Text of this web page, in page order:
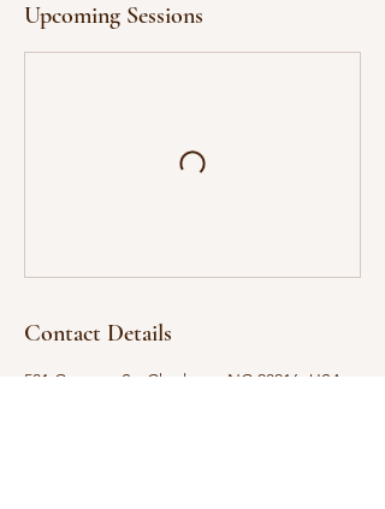
Upcoming Sessions
Contact Details
531 Campus St, Charlotte, NC 28216, USA